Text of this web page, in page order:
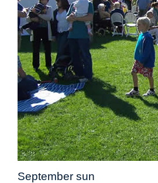
September sun